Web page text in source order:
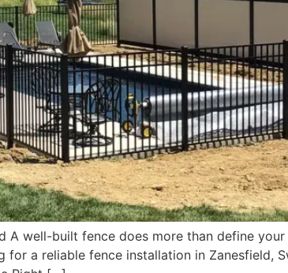
A well-built fence does more than define
for a reliable fence installation in Zanesfield,